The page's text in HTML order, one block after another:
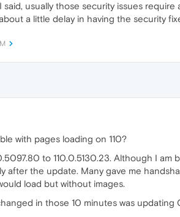
said, usually those security issues
a little delay in having the security
with pages loading on 110?
to 110.0.5130.23. Although I
after the update. Many gave me
load but without images.
in those 10 minutes was